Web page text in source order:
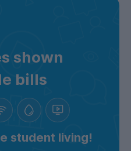
shown
bills
student living!